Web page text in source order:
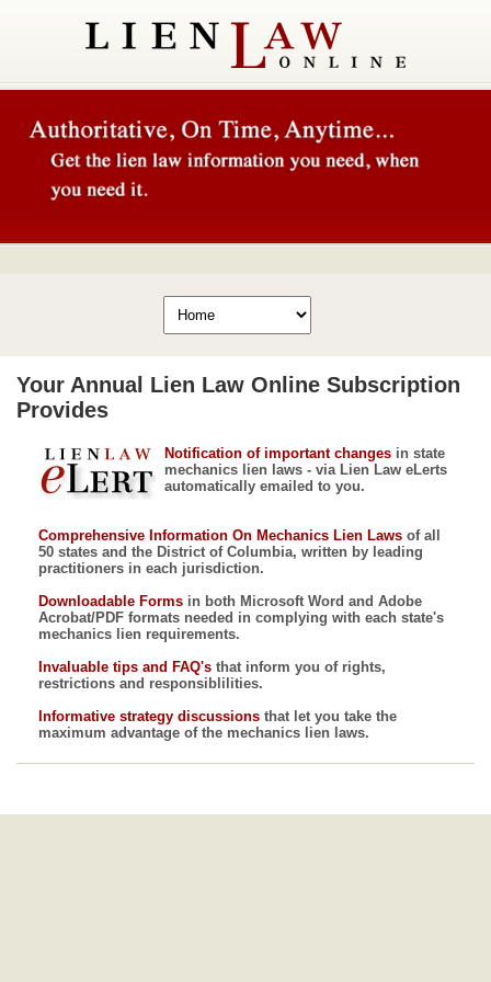
Your Annual Lien Law Online Subscription
Provides
Notification of important changes in state
mechanics lien laws - via Lien Law eLerts
automatically emailed to you.
Comprehensive Information On Mechanics Lien Laws of all
50 states and the District of Columbia, written by leading
practitioners in each jurisdiction.
Downloadable Forms in both Microsoft Word and Adobe
Acrobat/PDF formats needed in complying with each state's
mechanics lien requirements.
Invaluable tips and FAQ's that inform you of rights,
restrictions and responsiblilities.
Informative strategy discussions that let you take the
maximum advantage of the mechanics lien laws.